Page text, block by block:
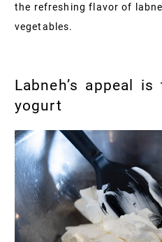
the refreshing flavor of
vegetables.
Labneh’s appeal
yogurt